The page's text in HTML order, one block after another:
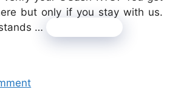
but only if you stay with us.
…